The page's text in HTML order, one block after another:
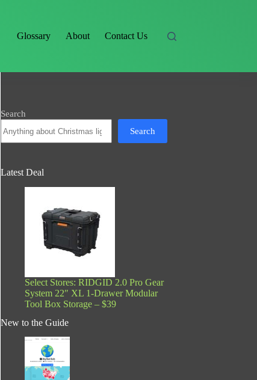
Glossary About Contact Us
Search
Search
Latest Deal
Select Stores: RIDGID 2.0 Pro Gear
System 22″ XL 1-Drawer Modular
Tool Box Storage – $39
New to the Guide